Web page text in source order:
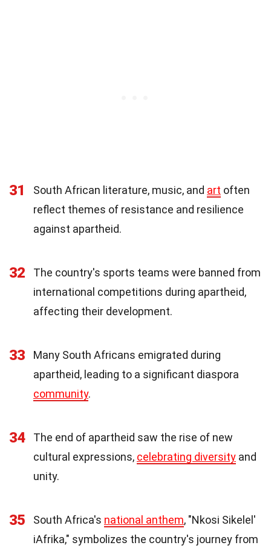
31 South African literature, music, and art often
reflect themes of resistance and resilience
against apartheid.
32
The country's sports teams were banned from
international competitions during apartheid,
affecting their development.
33
Many South Africans emigrated during
apartheid, leading to a significant diaspora
community.
34
The end of apartheid saw the rise of new
cultural expressions, celebrating diversity and
unity.
35 South Africa's national anthem, "Nkosi Sikelel'
iAfrika," symbolizes the country's journey from